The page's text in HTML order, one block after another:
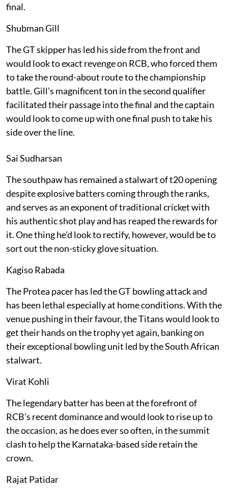
final.
Shubman Gill
The GT skipper has led his side from the front and
would look to exact revenge on RCB, who forced them
to take the round-about route to the championship
battle. Gill’s magnificent ton in the second qualifier
facilitated their passage into the final and the captain
would look to come up with one final push to take his
side over the line.
Sai Sudharsan
The southpaw has remained a stalwart of t20 opening
despite explosive batters coming through the ranks,
and serves as an exponent of traditional cricket with
his authentic shot play and has reaped the rewards for
it. One thing he’d look to rectify, however, would be to
sort out the non-sticky glove situation.
Kagiso Rabada
The Protea pacer has led the GT bowling attack and
has been lethal especially at home conditions. With the
venue pushing in their favour, the Titans would look to
get their hands on the trophy yet again, banking on
their exceptional bowling unit led by the South African
stalwart.
Virat Kohli
The legendary batter has been at the forefront of
RCB’s recent dominance and would look to rise up to
the occasion, as he does ever so often, in the summit
clash to help the Karnataka-based side retain the
crown.
Rajat Patidar